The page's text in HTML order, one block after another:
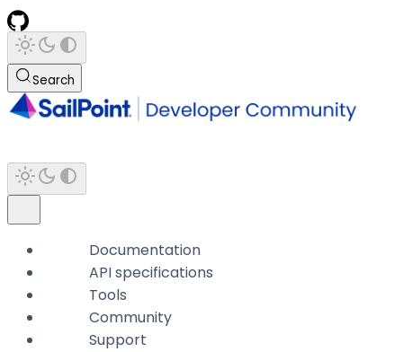
Search
Documentation
API specifications
Tools
Community
Support